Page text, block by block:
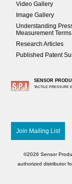
Video Gallery
Image Gallery
Understanding
Measurement Terms
Research Articles
Published Patent
SENSOR
TACTILE PRESSURE
Join Mailing List
©2026 Sensor
authorized distributor